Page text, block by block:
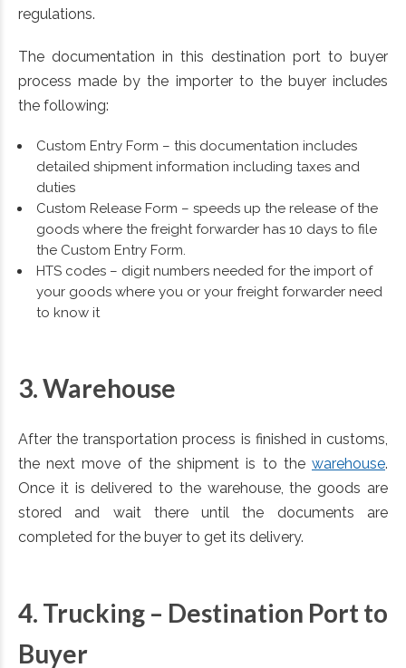
regulations.
The documentation in this destination port to buyer
process made by the importer to the buyer includes
the following:
Custom Entry Form – this documentation includes
detailed shipment information including taxes and
duties
Custom Release Form – speeds up the release of the
goods where the freight forwarder has 10 days to file
the Custom Entry Form.
HTS codes – digit numbers needed for the import of
your goods where you or your freight forwarder need
to know it
3. Warehouse
After the transportation process is finished in customs,
the next move of the shipment is to the warehouse.
Once it is delivered to the warehouse, the goods are
stored and wait there until the documents are
completed for the buyer to get its delivery.
4. Trucking – Destination Port to
Buyer